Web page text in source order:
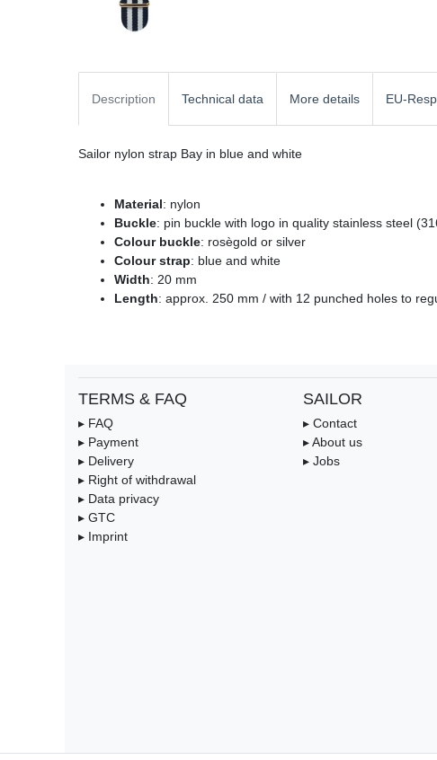
Description Technical data More details EU-
Sailor nylon strap Bay in blue and white
Material: nylon
Buckle: pin buckle with logo in quality stainless steel
Colour buckle: rosègold or silver
Colour strap: blue and white
Width: 20 mm
Length: approx. 250 mm / with 12 punched holes to
TERMS & FAQ
▸ FAQ
▸ Payment
▸ Delivery
▸ Right of withdrawal
▸ Data privacy
▸ GTC
▸ Imprint
SAILOR
▸ Contact
▸ About us
▸ Jobs